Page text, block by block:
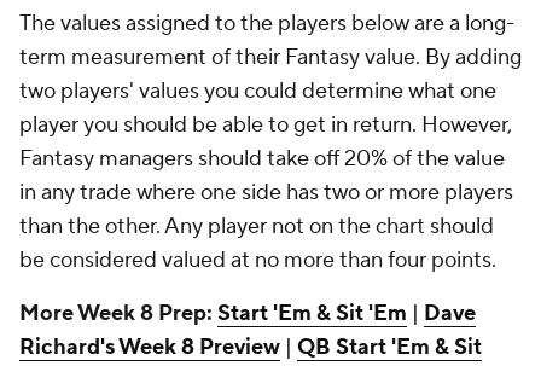
The values assigned to the players below are a long-
term measurement of their Fantasy value. By adding
two players' values you could determine what one
player you should be able to get in return. However,
Fantasy managers should take off 20% of the value
in any trade where one side has two or more players
than the other. Any player not on the chart should
be considered valued at no more than four points.
More Week 8 Prep: Start 'Em & Sit 'Em | Dave
Richard's Week 8 Preview | QB Start 'Em & Sit